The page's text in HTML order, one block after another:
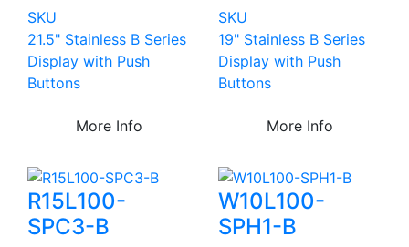
SKU
21.5" Stainless B Series
Display with Push
Buttons
More Info
SKU
19" Stainless B Series
Display with Push
Buttons
More Info
R15L100-
SPC3-B
W10L100-
SPH1-B